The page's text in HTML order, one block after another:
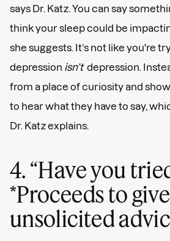
says Dr. Katz. You can say
think your sleep could be
she suggests. It’s not like you're
depression isn’tdepression.
from a place of curiosity and
to hear what they have to say,
Dr. Katz explains.
4. “Have you
*Proceeds to give
unsolicited